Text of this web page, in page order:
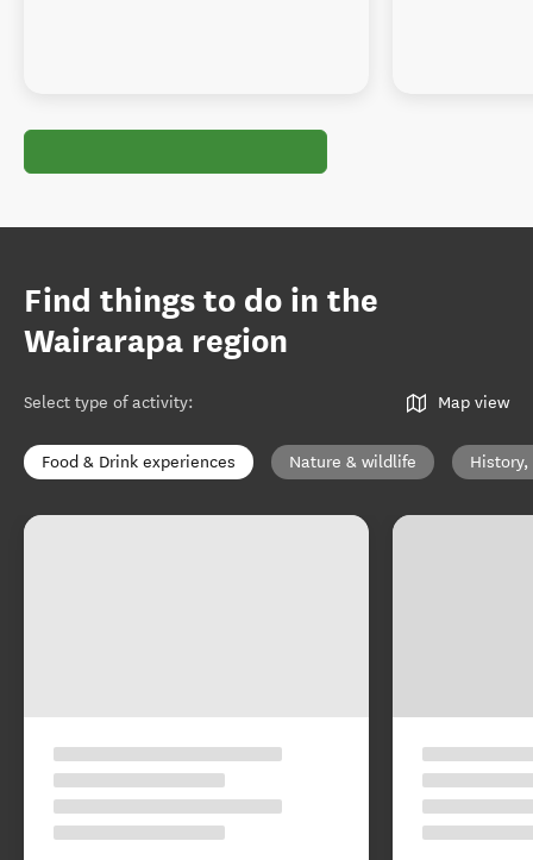
Find things to do in the
Wairarapa region
Select type of activity: Map view
Food & Drink experiences Nature & wildlife